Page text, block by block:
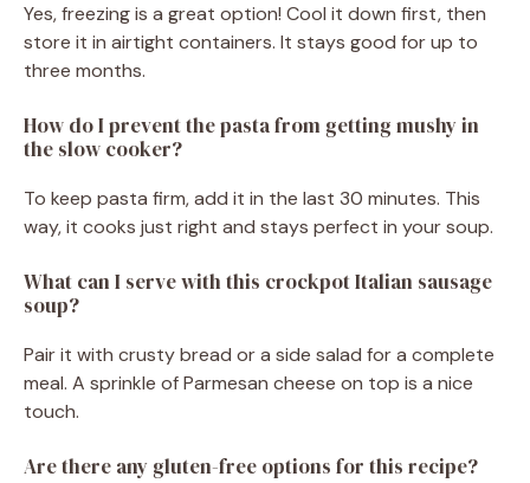
Yes, freezing is a great option! Cool it down first, then
store it in airtight containers. It stays good for up to
three months.
How do I prevent the pasta from getting mushy in
the slow cooker?
To keep pasta firm, add it in the last 30 minutes. This
way, it cooks just right and stays perfect in your soup.
What can I serve with this crockpot Italian sausage
soup?
Pair it with crusty bread or a side salad for a complete
meal. A sprinkle of Parmesan cheese on top is a nice
touch.
Are there any gluten-free options for this recipe?